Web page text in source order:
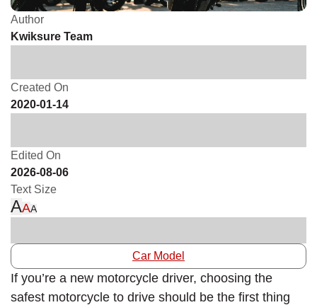
Author
Kwiksure Team
Created On
2020-01-14
Edited On
2026-08-06
Text Size
AAA
Car Model
If you’re a new motorcycle driver, choosing the
safest motorcycle to drive should be the first thing